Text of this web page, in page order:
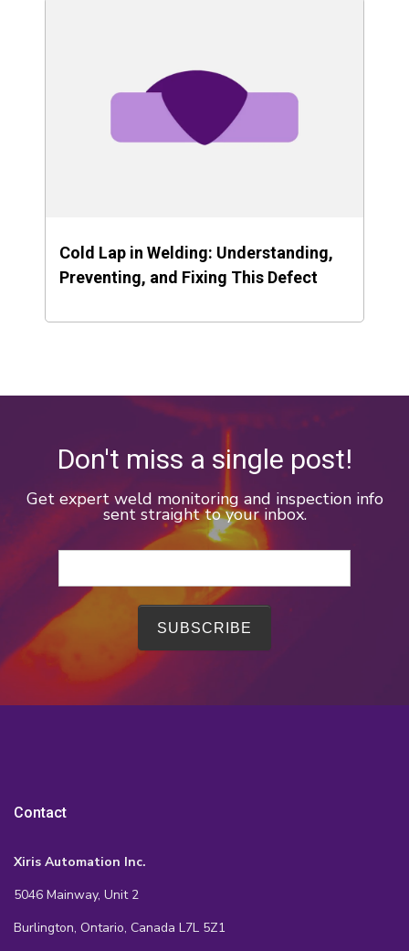
Cold Lap in Welding: Understanding,
Preventing, and Fixing This Defect
Don't miss a single post!
Get expert weld monitoring and inspection info
sent straight to your inbox.
Contact
Xiris Automation Inc.
5046 Mainway, Unit 2
Burlington, Ontario, Canada L7L 5Z1